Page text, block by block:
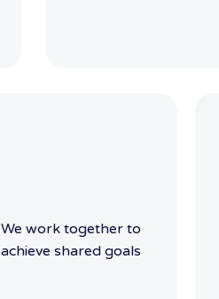
We work together to
achieve shared goals